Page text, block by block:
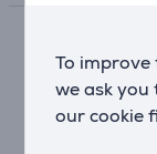
To
we ask
our cookie
Triple Thermo